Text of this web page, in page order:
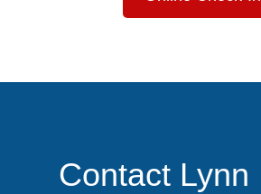
Contact Lynn